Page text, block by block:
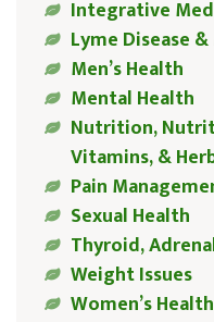
Integrative
Lyme Disease
Men’s Health
Mental Health
Nutrition,
Vitamins, &
Pain
Sexual Health
Thyroid,
Weight Issues
Women’s Health